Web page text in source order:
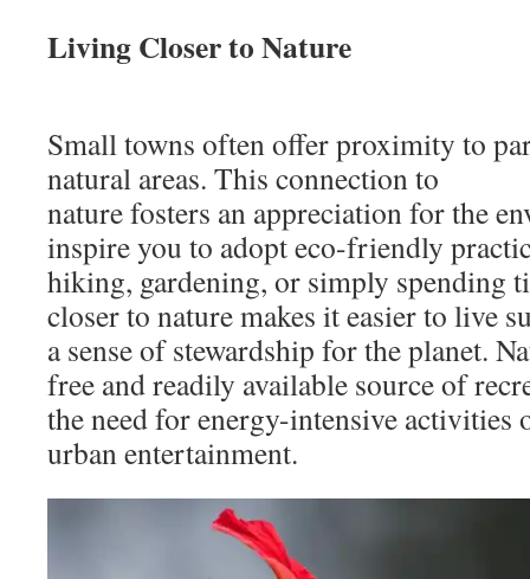
Living Closer to Nature
Small towns often offer proximity to
natural areas. This connection to
nature fosters an appreciation for the
inspire you to adopt eco-friendly
hiking, gardening, or simply spending
closer to nature makes it easier to live
a sense of stewardship for the planet.
free and readily available source of
the need for energy-intensive activities
urban entertainment.